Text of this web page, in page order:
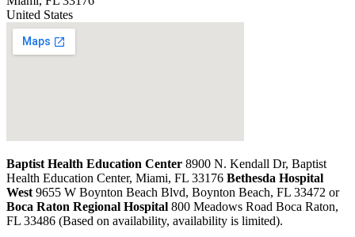
United States
Baptist Health Education Center 8900 N. Kendall Dr, Baptist
Health Education Center, Miami, FL 33176 Bethesda Hospital
West 9655 W Boynton Beach Blvd, Boynton Beach, FL 33472 or
Boca Raton Regional Hospital 800 Meadows Road Boca Raton,
FL 33486 (Based on availability, availability is limited).